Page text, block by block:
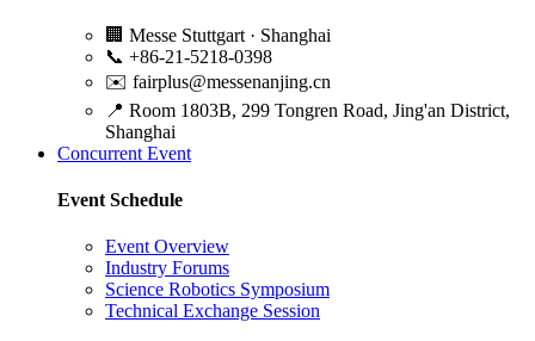
🏢 Messe Stuttgart · Shanghai
📞 +86-21-5218-0398
✉️ fairplus@messenanjing.cn
📍 Room 1803B, 299 Tongren Road, Jing'an District,
Shanghai
Concurrent Event
Event Schedule
Event Overview
Industry Forums
Science Robotics Symposium
Technical Exchange Session